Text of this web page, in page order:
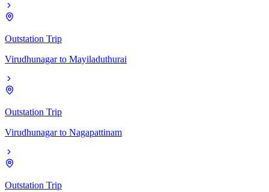
Outstation Trip
Virudhunagar to Mayiladuthurai
Outstation Trip
Virudhunagar to Nagapattinam
Outstation Trip